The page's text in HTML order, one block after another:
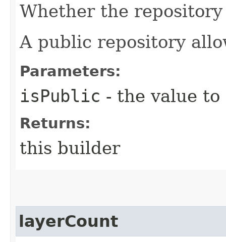
Whether the
A public repository
Parameters:
isPublic - the value to
Returns:
this builder
layerCount